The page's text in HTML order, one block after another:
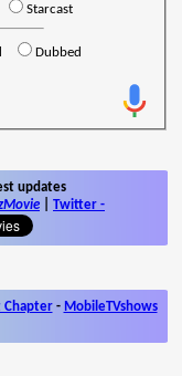
Starcast
Dubbed
updates
Twitter -
Chapter- MobileTVshows